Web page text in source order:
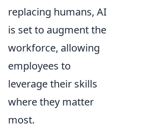
replacing humans, AI
is set to augment the
workforce, allowing
employees to
leverage their skills
where they matter
most.